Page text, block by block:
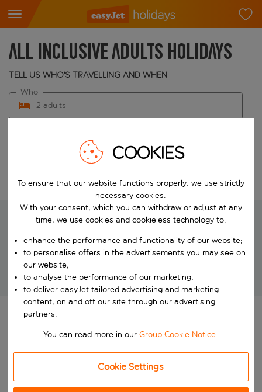
All inclusive adults holidays
Tell us who's travelling and when
2 adults
Who
Choose your dates
Edit search
We're searching for your perfect
holiday
Brilliant package holidays at unbeatable prices!
COOKIES
To ensure that our website functions properly, we use strictly
necessary cookies.
With your consent, which you can withdraw or adjust at any
time, we use cookies and cookieless technology to:
enhance the performance and functionality of our website;
to personalise offers in the advertisements you may see on
our website;
to analyse the performance of our marketing;
to deliver easyJet tailored advertising and marketing
content, on and off our site through our advertising
partners.
You can read more in ourGroup Cookie Notice.
Cookie Settings